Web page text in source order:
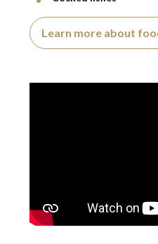
Learn more about